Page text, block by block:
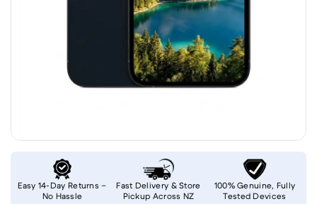
Easy 14-Day Returns –
No Hassle
Fast Delivery & Store
Pickup Across NZ
100% Genuine, Fully
Tested Devices